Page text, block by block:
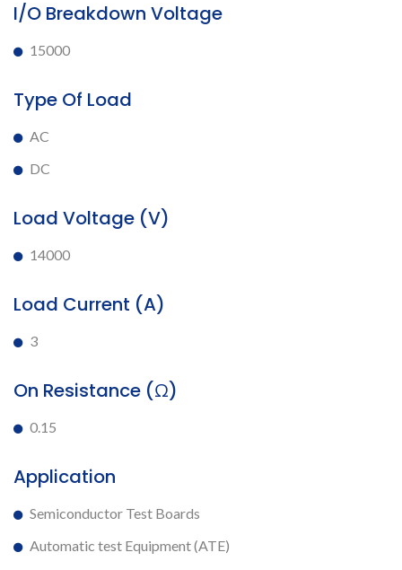
I/O Breakdown Voltage
15000
Type Of Load
AC
DC
Load Voltage (V)
14000
Load Current (A)
3
On Resistance (Ω)
0.15
Application
Semiconductor Test Boards
Automatic test Equipment (ATE)